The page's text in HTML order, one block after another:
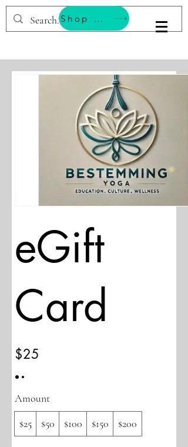
BESTEMMING YOGA
Shop & Support Wellness
eGift
Card
$25
Amount
$25
$50 $100 $150 $200